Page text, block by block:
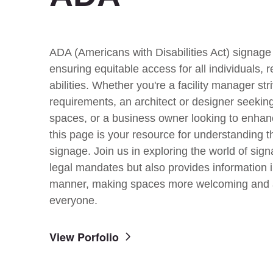
ADA (Americans with Disabilities Act)
ensuring equitable access for all individuals,
abilities. Whether you're a facility manager
requirements, an architect or designer
spaces, or a business owner looking to
this page is your resource for understanding
signage. Join us in exploring the world of
legal mandates but also provides information
manner, making spaces more welcoming
everyone.
View Porfolio